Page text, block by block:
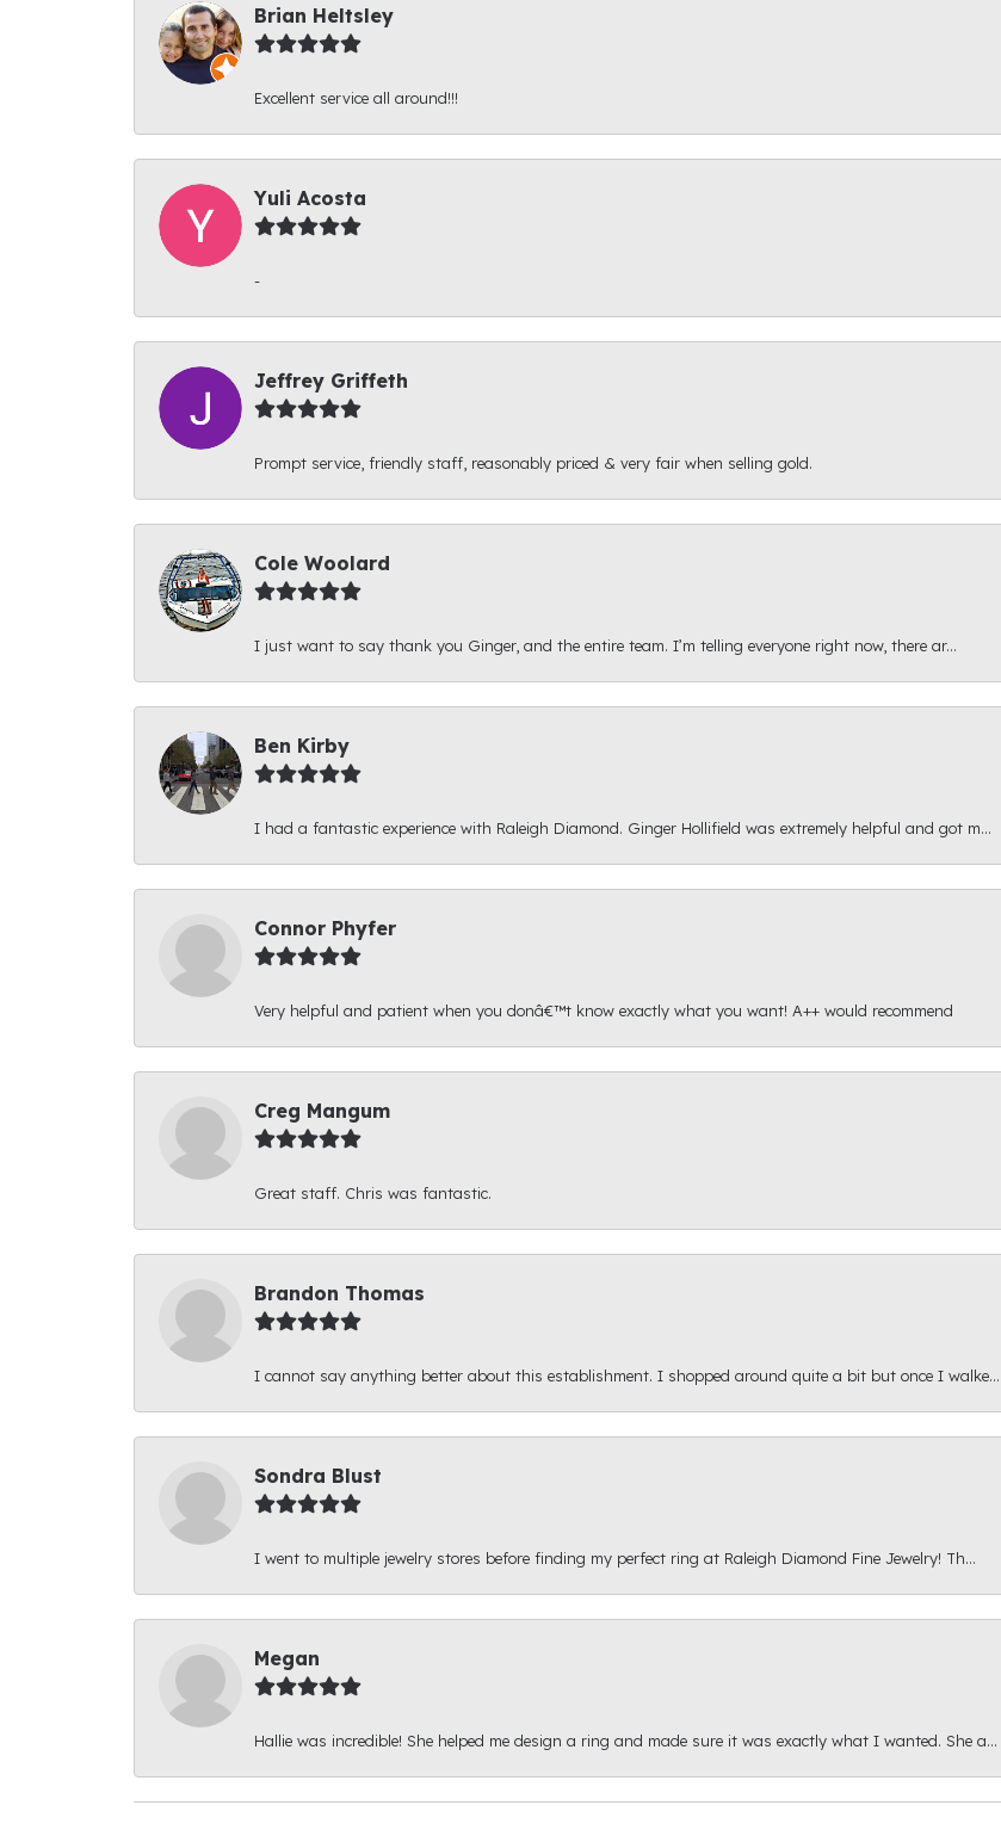
Brian Heltsley
Excellent service all around!!!
Yuli Acosta
-
Jeffrey Griffeth
Prompt service, friendly staff, reasonably priced & very fair when selling gold.
Cole Woolard
I just want to say thank you Ginger, and the entire team. I’m telling everyone right now, there ar...
Ben Kirby
I had a fantastic experience with Raleigh Diamond. Ginger Hollifield was extremely helpful and got m...
Connor Phyfer
Very helpful and patient when you donâ€™t know exactly what you want! A++ would recommend
Creg Mangum
Great staff. Chris was fantastic.
Brandon Thomas
I cannot say anything better about this establishment. I shopped around quite a bit but once I walke...
Sondra Blust
I went to multiple jewelry stores before finding my perfect ring at Raleigh Diamond Fine Jewelry! Th...
Megan
Hallie was incredible! She helped me design a ring and made sure it was exactly what I wanted. She a...